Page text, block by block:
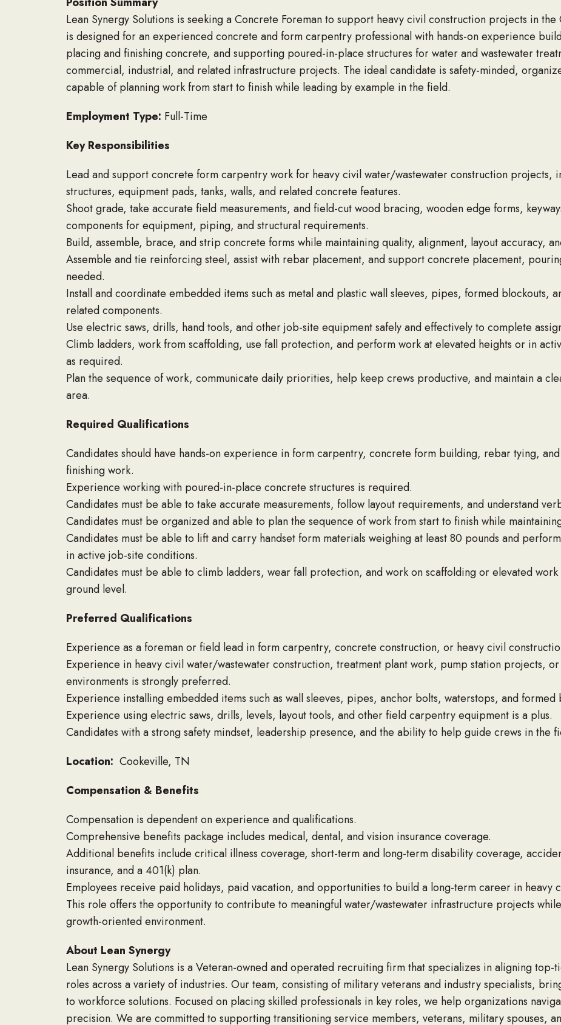
Lean Synergy Solutions is seeking a Concrete Foreman to support heavy civil construction projects in
is designed for an experienced concrete and form carpentry professional with hands-on experience
placing and finishing concrete, and supporting poured-in-place structures for water and wastewater
commercial, industrial, and related infrastructure projects. The ideal candidate is safety-minded,
capable of planning work from start to finish while leading by example in the field.
Employment Type: Full-Time
Key Responsibilities
Lead and support concrete form carpentry work for heavy civil water/wastewater construction projects,
structures, equipment pads, tanks, walls, and related concrete features.
Shoot grade, take accurate field measurements, and field-cut wood bracing, wooden edge forms,
components for equipment, piping, and structural requirements.
Build, assemble, brace, and strip concrete forms while maintaining quality, alignment, layout accuracy,
Assemble and tie reinforcing steel, assist with rebar placement, and support concrete placement,
needed.
Install and coordinate embedded items such as metal and plastic wall sleeves, pipes, formed blockouts,
related components.
Use electric saws, drills, hand tools, and other job-site equipment safely and effectively to complete
Climb ladders, work from scaffolding, use fall protection, and perform work at elevated heights or in
as required.
Plan the sequence of work, communicate daily priorities, help keep crews productive, and maintain a
area.
Required Qualifications
Candidates should have hands-on experience in form carpentry, concrete form building, rebar tying,
finishing work.
Experience working with poured-in-place concrete structures is required.
Candidates must be able to take accurate measurements, follow layout requirements, and understand
Candidates must be organized and able to plan the sequence of work from start to finish while
Candidates must be able to lift and carry handset form materials weighing at least 80 pounds and
in active job-site conditions.
Candidates must be able to climb ladders, wear fall protection, and work on scaffolding or elevated
ground level.
Preferred Qualifications
Experience as a foreman or field lead in form carpentry, concrete construction, or heavy civil
Experience in heavy civil water/wastewater construction, treatment plant work, pump station projects,
environments is strongly preferred.
Experience installing embedded items such as wall sleeves, pipes, anchor bolts, waterstops, and
Experience using electric saws, drills, levels, layout tools, and other field carpentry equipment is a plus.
Candidates with a strong safety mindset, leadership presence, and the ability to help guide crews in the
Location: Cookeville, TN
Compensation & Benefits
Compensation is dependent on experience and qualifications.
Comprehensive benefits package includes medical, dental, and vision insurance coverage.
Additional benefits include critical illness coverage, short-term and long-term disability coverage,
insurance, and a 401(k) plan.
Employees receive paid holidays, paid vacation, and opportunities to build a long-term career in heavy
This role offers the opportunity to contribute to meaningful water/wastewater infrastructure projects
growth-oriented environment.
About Lean Synergy
Lean Synergy Solutions is a Veteran-owned and operated recruiting firm that specializes in aligning
roles across a variety of industries. Our team, consisting of military veterans and industry specialists,
to workforce solutions. Focused on placing skilled professionals in key roles, we help organizations
precision. We are committed to supporting transitioning service members, veterans, military spouses,